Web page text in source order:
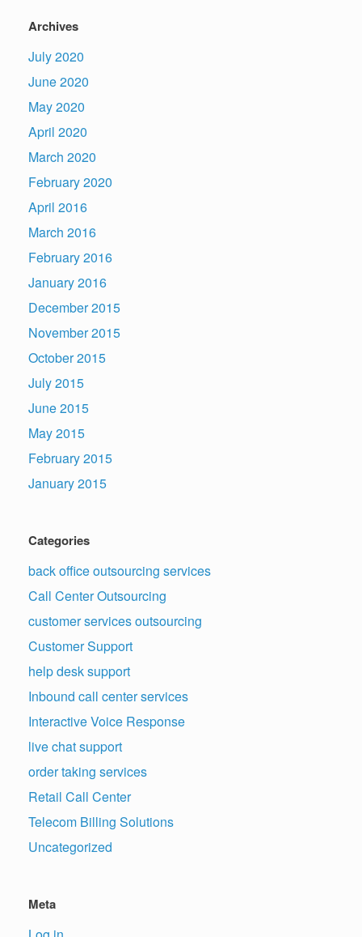
Archives
July 2020
June 2020
May 2020
April 2020
March 2020
February 2020
April 2016
March 2016
February 2016
January 2016
December 2015
November 2015
October 2015
July 2015
June 2015
May 2015
February 2015
January 2015
Categories
back office outsourcing services
Call Center Outsourcing
customer services outsourcing
Customer Support
help desk support
Inbound call center services
Interactive Voice Response
live chat support
order taking services
Retail Call Center
Telecom Billing Solutions
Uncategorized
Meta